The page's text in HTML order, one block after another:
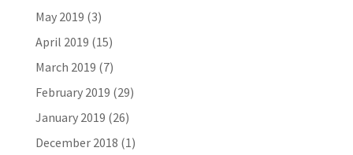
May 2019 (3)
April 2019 (15)
March 2019 (7)
February 2019 (29)
January 2019 (26)
December 2018 (1)